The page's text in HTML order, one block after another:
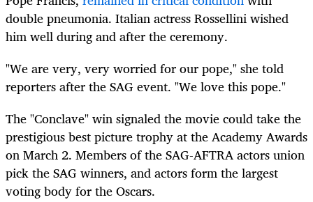
doublepneumonia. Italian actress Rossellini wished
him well during and after the ceremony.
"We are very, very worried for our pope," she told
reporters after the SAG event. "We love this pope."
The "Conclave" win signaled the movie could take the
prestigious best picture trophy at the Academy Awards
on March 2. Members of the SAG-AFTRA actors union
pick the SAG winners, and actors form the largest
voting body for the Oscars.